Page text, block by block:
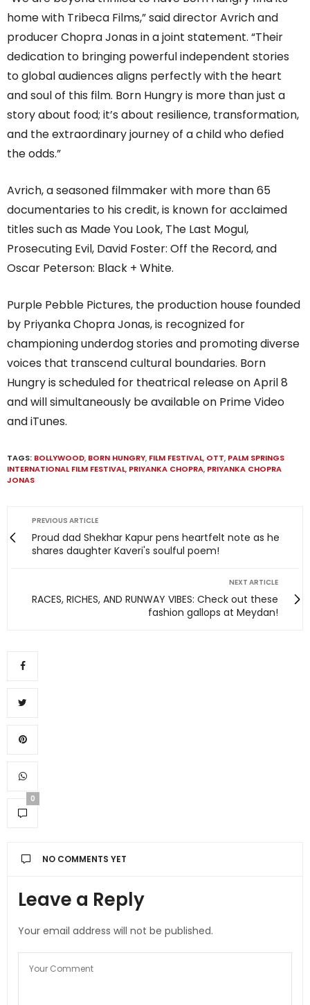
home with Tribeca Films,” said director Avrich and
producer Chopra Jonas in a joint statement. “Their
dedication to bringing powerful independent stories
to global audiences aligns perfectly with the heart
and soul of this film. Born Hungry is more than just a
story about food; it’s about resilience, transformation,
and the extraordinary journey of a child who defied
the odds.”
Avrich, a seasoned filmmaker with more than 65
documentaries to his credit, is known for acclaimed
titles such as Made You Look, The Last Mogul,
Prosecuting Evil, David Foster: Off the Record, and
Oscar Peterson: Black + White.
Purple Pebble Pictures, the production house founded
by Priyanka Chopra Jonas, is recognized for
championing underdog stories and promoting diverse
voices that transcend cultural boundaries. Born
Hungry is scheduled for theatrical release on April 8
and will simultaneously be available on Prime Video
and iTunes.
TAGS: BOLLYWOOD, BORN HUNGRY, FILM FESTIVAL, OTT, PALM SPRINGS
INTERNATIONAL FILM FESTIVAL, PRIYANKA CHOPRA, PRIYANKA CHOPRA
JONAS
PREVIOUS ARTICLE
Proud dad Shekhar Kapur pens heartfelt note as he
shares daughter Kaveri's soulful poem!
NEXT ARTICLE
RACES, RICHES, AND RUNWAY VIBES: Check out these
fashion gallops at Meydan!
0
NO COMMENTS YET
Leave a Reply
Your email address will not be published.